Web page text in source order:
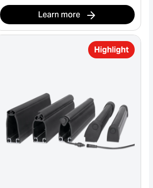
Learn more
Highlight